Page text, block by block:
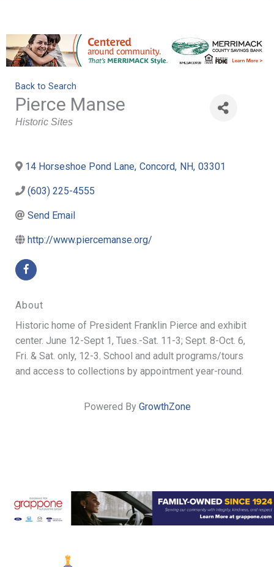
Back to Search
Pierce Manse
Categories
Historic Sites
14 Horseshoe Pond Lane, Concord, NH, 03301
(603) 225-4555
Send Email
http://www.piercemanse.org/
About
Historic home of President Franklin Pierce and exhibit
center. June 12-Sept 1, Tues.-Sat. 11-3; Sept. 8-Oct. 6,
Fri. & Sat. only, 12-3. School and adult programs/tours
and access to collections by appointment year-round.
Powered By GrowthZone